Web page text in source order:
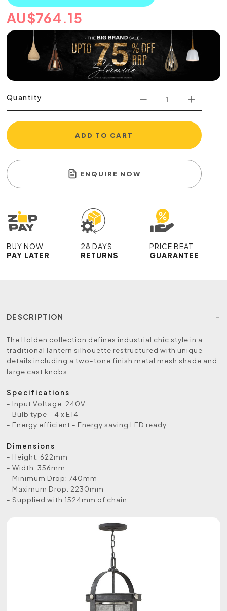
AU$764.15
Quantity
ADD TO CART
ENQUIRE NOW
BUY NOW
PAY LATER
28 DAYS
RETURNS
PRICE BEAT
GUARANTEE
DESCRIPTION
The Holden collection defines industrial chic style in a
traditional lantern silhouette restructured with unique
details including a two-tone finish metal mesh shade and
large cast knobs.
Specifications
- Input Voltage: 240V
- Bulb type - 4 x E14
- Energy efficient - Energy saving LED ready
Dimensions
- Height: 622mm
- Width: 356mm
- Minimum Drop: 740mm
- Maximum Drop: 2230mm
- Supplied with 1524mm of chain